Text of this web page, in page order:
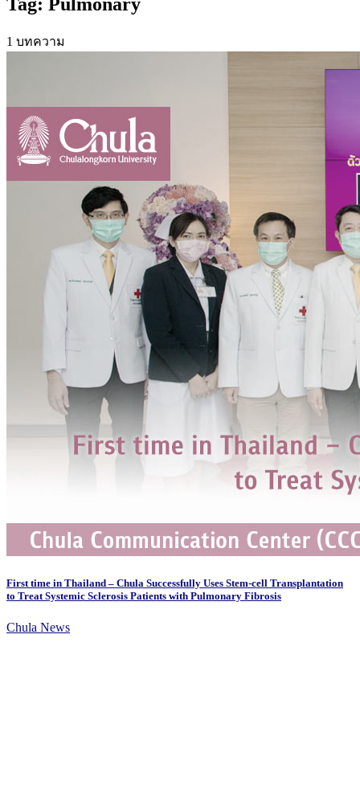
1 บทความ
First time in Thailand – Chula Successfully Uses Stem-cell Transplantation
to Treat Systemic Sclerosis Patients with Pulmonary Fibrosis
Chula News